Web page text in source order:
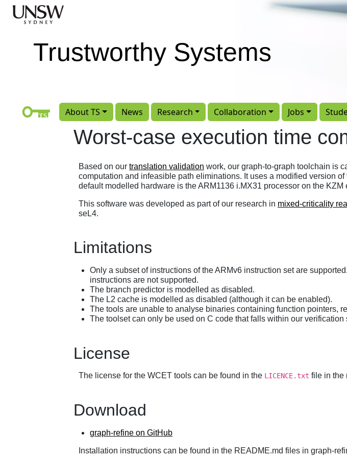
Skip to main content
Trustworthy Systems
About TS News Research Collaboration Jobs
Worst-case execution time
Based on our translation validation work, our graph-to-graph toolchain is
computation and infeasible path eliminations. It uses a modified version of
default modelled hardware is the ARM1136 i.MX31 processor on the KZM
This software was developed as part of our research in mixed-criticality
seL4.
Limitations
Only a subset of instructions of the ARMv6 instruction set are
instructions are not supported.
The branch predictor is modelled as disabled.
The L2 cache is modelled as disabled (although it can be enabled).
The tools are unable to analyse binaries containing function pointers,
The toolset can only be used on C code that falls within our verification
License
The license for the WCET tools can be found in the LICENCE.txt file in the
Download
graph-refine on GitHub
Installation instructions can be found in the README.md files in graph-